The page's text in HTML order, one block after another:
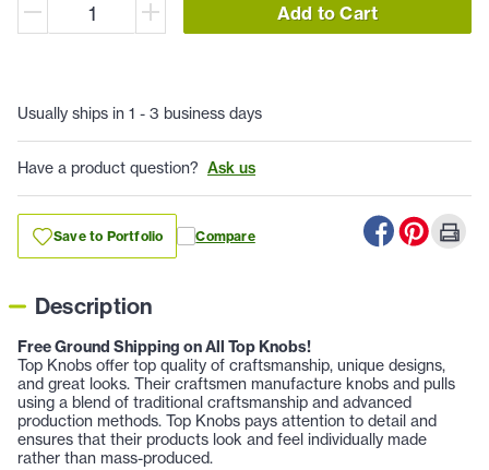
Add to Cart
Usually ships in 1 - 3 business days
Have a product question? Ask us
Save to Portfolio Compare
Description
Free Ground Shipping on All Top Knobs!
Top Knobs offer top quality of craftsmanship, unique designs,
and great looks. Their craftsmen manufacture knobs and pulls
using a blend of traditional craftsmanship and advanced
production methods. Top Knobs pays attention to detail and
ensures that their products look and feel individually made
rather than mass-produced.